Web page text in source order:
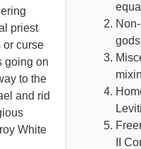
priest
or curse
going on
to the
and rid
White
II